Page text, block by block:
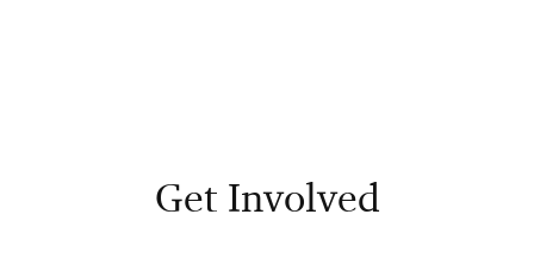
Get Involved